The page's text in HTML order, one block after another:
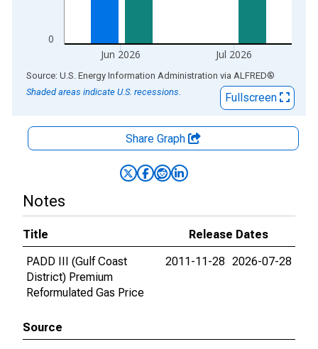
0
Jun 2026 Jul 2026
End of interactive chart.
Source: U.S. Energy Information Administration via ALFRED®
Shaded areas indicate U.S. recessions.
Fullscreen
Share Graph
Notes
Title
Release Dates
PADD III (Gulf Coast
District) Premium
Reformulated Gas Price
2011-11-28 2026-07-28
Source